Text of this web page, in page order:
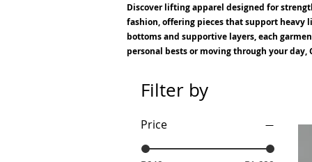
Discover lifting apparel designed for
fashion, offering pieces that support heavy
bottoms and supportive layers, each
personal bests or moving through your
Filter by
Price